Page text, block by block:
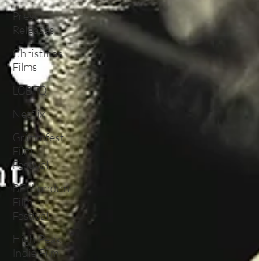
Press
Releases
Christmas
Films
LGBTQ
Netflix
Grimmfest
Film
Festival
BFI London
Film
Festival
High Peak
Indie Film